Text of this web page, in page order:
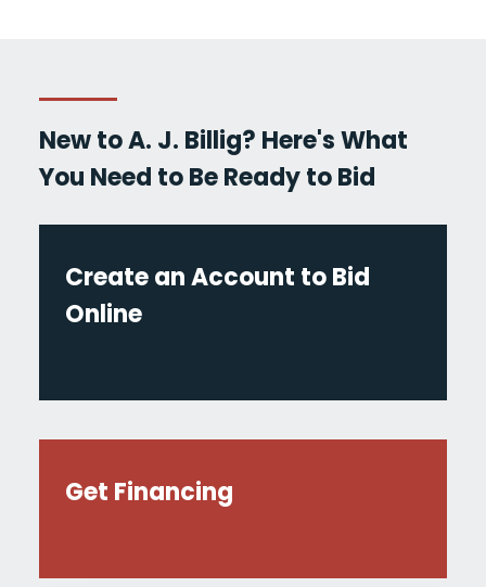
New to A. J. Billig? Here's What
You Need to Be Ready to Bid
Create an Account to Bid
Online
Get Financing